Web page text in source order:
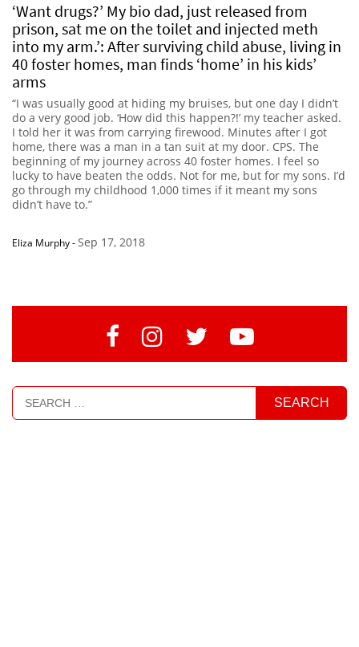
‘Want drugs?’ My bio dad, just released from
prison, sat me on the toilet and injected meth
into my arm.’: After surviving child abuse, living in
40 foster homes, man finds ‘home’ in his kids’
arms
“I was usually good at hiding my bruises, but one day I didn’t
do a very good job. ‘How did this happen?!’ my teacher asked.
I told her it was from carrying firewood. Minutes after I got
home, there was a man in a tan suit at my door. CPS. The
beginning of my journey across 40 foster homes. I feel so
lucky to have beaten the odds. Not for me, but for my sons. I’d
go through my childhood 1,000 times if it meant my sons
didn’t have to.”
Eliza Murphy-Sep 17, 2018